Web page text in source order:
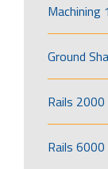
Ground
Rails
Rails